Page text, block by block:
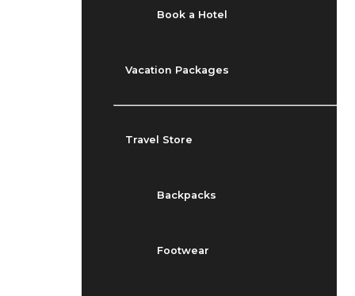
Book a Hotel
Vacation Packages
Travel Store
Backpacks
Footwear